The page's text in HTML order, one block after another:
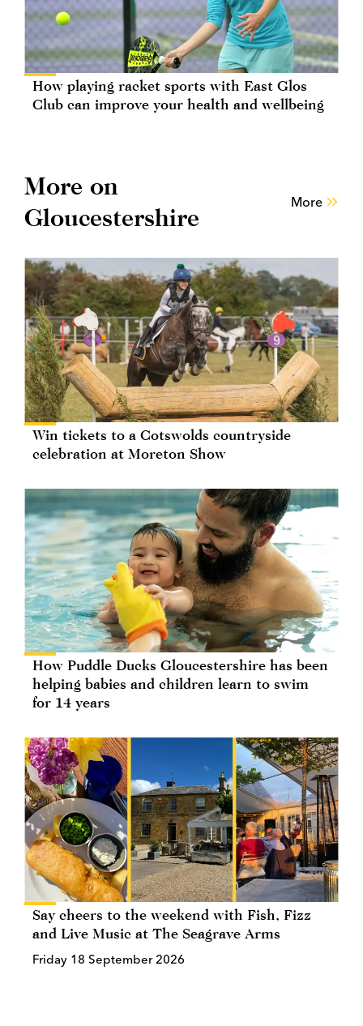
How playing racket sports with East Glos
Club can improve your health and wellbeing
More on
Gloucestershire
More
Win tickets to a Cotswolds countryside
celebration at Moreton Show
How Puddle Ducks Gloucestershire has been
helping babies and children learn to swim
for 14 years
Say cheers to the weekend with Fish, Fizz
and Live Music at The Seagrave Arms
Friday 18 September 2026